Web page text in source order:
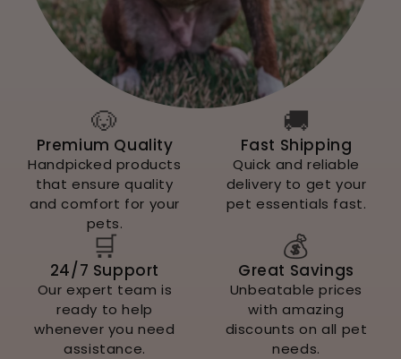
🐶
Premium Quality
Handpicked products
that ensure quality
and comfort for your
pets.
🚚
Fast Shipping
Quick and reliable
delivery to get your
pet essentials fast.
🛒
24/7 Support
Our expert team is
ready to help
whenever you need
assistance.
💰
Great Savings
Unbeatable prices
with amazing
discounts on all pet
needs.